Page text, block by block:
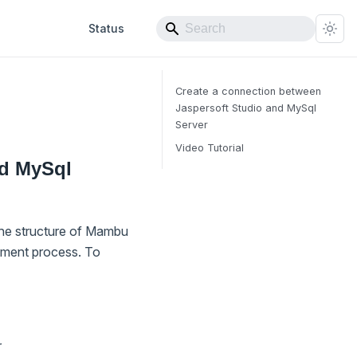
Status
MySql
structure of Mambu
process. To
Create a connection between
Jaspersoft Studio and MySql
Server
Video Tutorial